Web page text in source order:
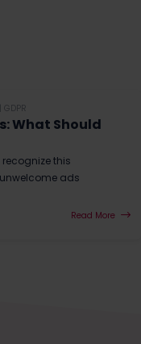
GDPR
What Should
this
ads
Read More